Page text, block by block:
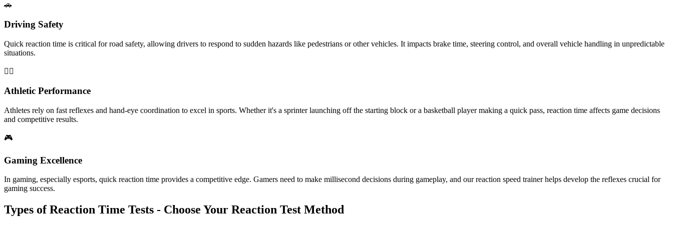
🚗
Driving Safety
Quick reaction time is critical for road safety, allowing drivers to respond to sudden hazards like pedestrians or other vehicles. It impacts brake time, steering control, and overall vehicle handling in unpredictable
situations.
🏃‍♂️
Athletic Performance
Athletes rely on fast reflexes and hand-eye coordination to excel in sports. Whether it's a sprinter launching off the starting block or a basketball player making a quick pass, reaction time affects game decisions
and competitive results.
🎮
Gaming Excellence
In gaming, especially esports, quick reaction time provides a competitive edge. Gamers need to make millisecond decisions during gameplay, and our reaction speed trainer helps develop the reflexes crucial for
gaming success.
Types of Reaction Time Tests - Choose Your Reaction Test Method